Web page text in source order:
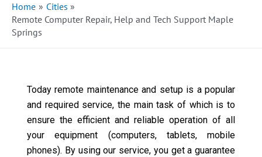
Home
Cities
Remote Computer Repair, Help and Tech Support Maple
Springs
Today remote maintenance and setup is a popular
and required service, the main task of which is to
ensure the efficient and reliable operation of all
your equipment (computers, tablets, mobile
phones). By using our service, you get a guarantee